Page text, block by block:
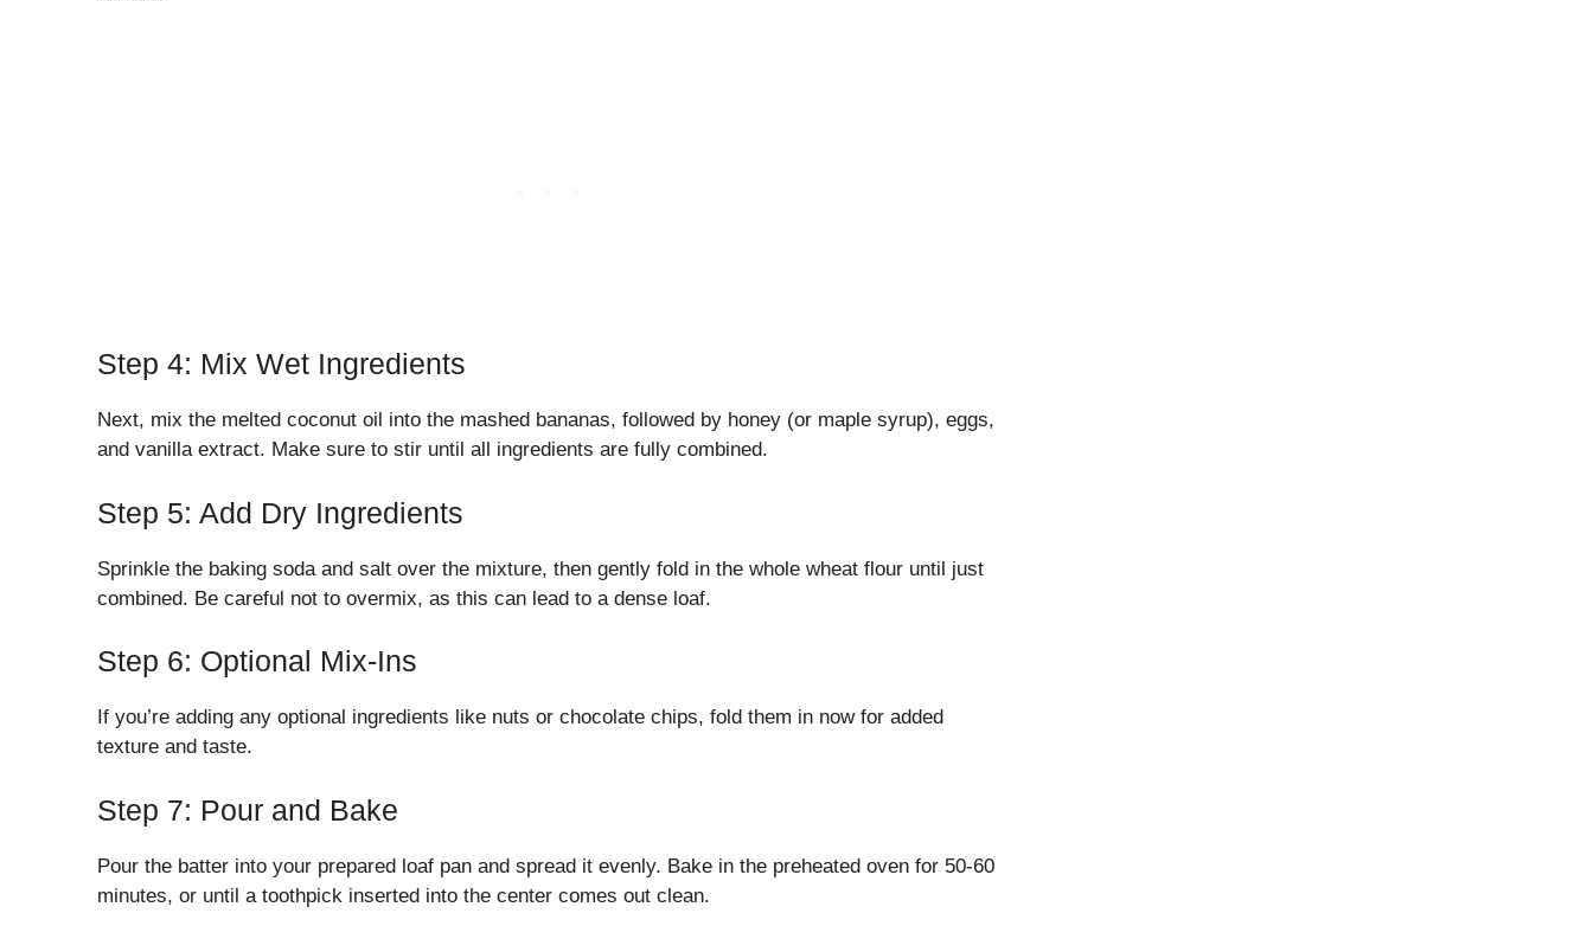
Step 4: Mix Wet Ingredients
Next, mix the melted coconut oil into the mashed bananas, followed by honey (or maple syrup), eggs,
and vanilla extract. Make sure to stir until all ingredients are fully combined.
Step 5: Add Dry Ingredients
Sprinkle the baking soda and salt over the mixture, then gently fold in the whole wheat flour until just
combined. Be careful not to overmix, as this can lead to a dense loaf.
Step 6: Optional Mix-Ins
If you’re adding any optional ingredients like nuts or chocolate chips, fold them in now for added
texture and taste.
Step 7: Pour and Bake
Pour the batter into your prepared loaf pan and spread it evenly. Bake in the preheated oven for 50-60
minutes, or until a toothpick inserted into the center comes out clean.